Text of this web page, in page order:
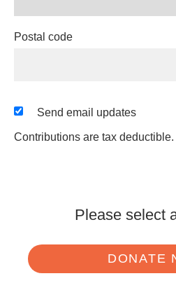
Postal code
Send email updates
Contributions are tax deductible.
Please select